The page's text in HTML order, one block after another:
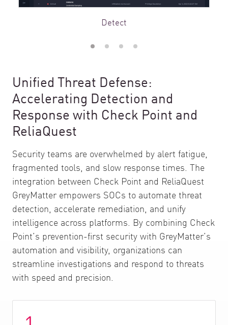
Detect
Unified Threat Defense:
Accelerating Detection and
Response with Check Point and
ReliaQuest
Security teams are overwhelmed by alert fatigue,
fragmented tools, and slow response times. The
integration between Check Point and ReliaQuest
GreyMatter empowers SOCs to automate threat
detection, accelerate remediation, and unify
intelligence across platforms. By combining Check
Point’s prevention-first security with GreyMatter’s
automation and visibility, organizations can
streamline investigations and respond to threats
with speed and precision.